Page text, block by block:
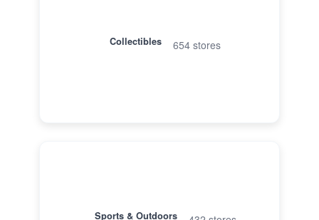
Collectibles 654 stores
Sports & Outdoors